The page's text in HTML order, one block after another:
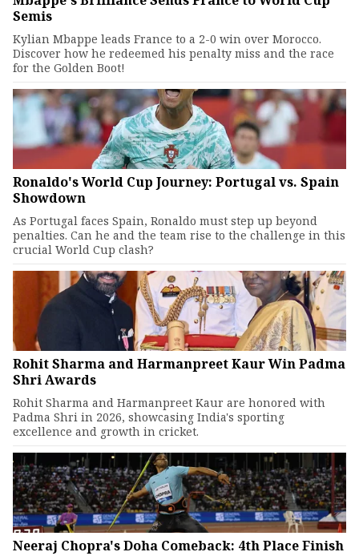
Semis
Kylian Mbappe leads France to a 2-0 win over Morocco.
Discover how he redeemed his penalty miss and the race
for the Golden Boot!
Ronaldo's World Cup Journey: Portugal vs. Spain
Showdown
As Portugal faces Spain, Ronaldo must step up beyond
penalties. Can he and the team rise to the challenge in this
crucial World Cup clash?
Rohit Sharma and Harmanpreet Kaur Win Padma
Shri Awards
Rohit Sharma and Harmanpreet Kaur are honored with
Padma Shri in 2026, showcasing India's sporting
excellence and growth in cricket.
Neeraj Chopra's Doha Comeback: 4th Place Finish